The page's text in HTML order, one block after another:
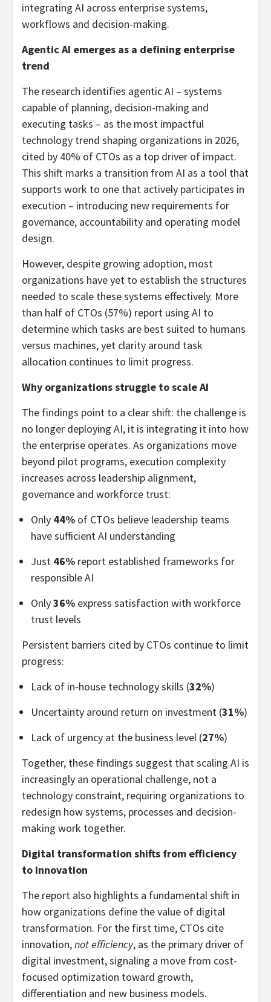
integrating AI across enterprise systems,
workflows and decision-making.
Agentic AI emerges as a defining enterprise
trend
The research identifies agentic AI – systems
capable of planning, decision-making and
executing tasks – as the most impactful
technology trend shaping organizations in 2026,
cited by 40% of CTOs as a top driver of impact.
This shift marks a transition from AI as a tool that
supports work to one that actively participates in
execution – introducing new requirements for
governance, accountability and operating model
design.
However, despite growing adoption, most
organizations have yet to establish the structures
needed to scale these systems effectively. More
than half of CTOs (57%) report using AI to
determine which tasks are best suited to humans
versus machines, yet clarity around task
allocation continues to limit progress.
Why organizations struggle to scale AI
The findings point to a clear shift: the challenge is
no longer deploying AI, it is integrating it into how
the enterprise operates. As organizations move
beyond pilot programs, execution complexity
increases across leadership alignment,
governance and workforce trust:
Only 44% of CTOs believe leadership teams
have sufficient AI understanding
Just 46% report established frameworks for
responsible AI
Only36% express satisfaction with workforce
trust levels
Persistent barriers cited by CTOs continue to limit
progress:
Lack of in-house technology skills (32%)
Uncertainty around return on investment (31%)
Lack of urgency at the business level (27%)
Together, these findings suggest that scaling AI is
increasingly an operational challenge, not a
technology constraint, requiring organizations to
redesign how systems, processes and decision-
making work together.
Digital transformation shifts from efficiency
to innovation
The report also highlights a fundamental shift in
how organizations define the value of digital
transformation. For the first time, CTOs cite
innovation,not efficiency, as the primary driver of
digital investment, signaling a move from cost-
focused optimization toward growth,
differentiation and new business models.